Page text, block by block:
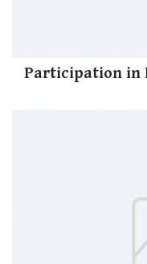
Participation in